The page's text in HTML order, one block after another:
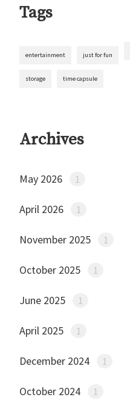
Tags
entertainment just for fun
storage time capsule
Archives
May 2026 1
April 2026 1
November 2025 1
October 2025 1
June 2025 1
April 2025 1
December 2024 1
October 2024 1